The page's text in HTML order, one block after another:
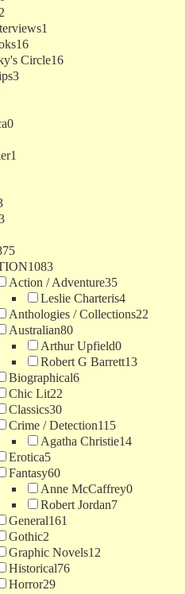
2
1
16
Circle16
3
0
1
1083
Action / Adventure35
Leslie Charteris4
Anthologies / Collections22
Australian80
Arthur Upfield0
Robert G Barrett13
Biographical6
Chic Lit22
Classics30
Crime / Detection115
Agatha Christie14
Erotica5
Fantasy60
Anne McCaffrey0
Robert Jordan7
General161
Gothic2
Graphic Novels12
Historical76
Horror29